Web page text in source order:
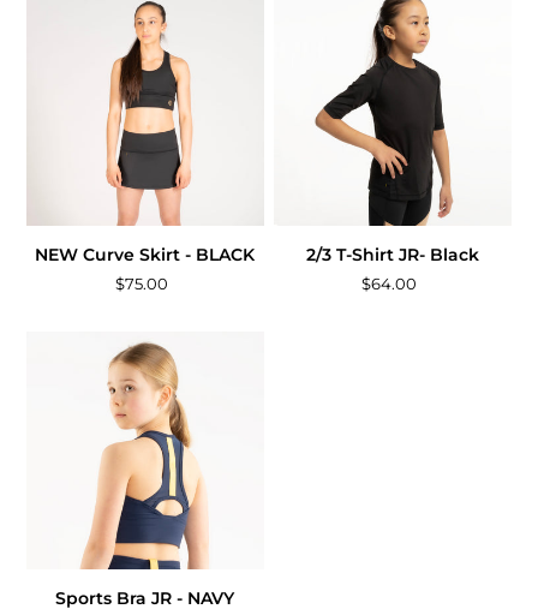
NEW Curve Skirt - BLACK
$75.00
2/3 T-Shirt JR- Black
$64.00
Sports Bra JR - NAVY